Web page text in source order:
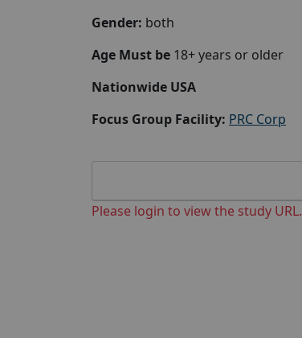
Gender: both
Age Must be 18+ years or older
Nationwide USA
Focus Group Facility: PRC Corp
Please login to view the study URL.